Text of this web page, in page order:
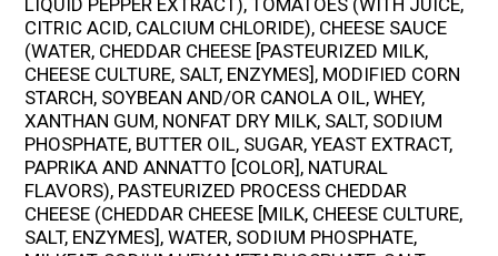
LIQUID PEPPER EXTRACT), TOMATOES (WITH JUICE,
CITRIC ACID, CALCIUM CHLORIDE), CHEESE SAUCE
(WATER, CHEDDAR CHEESE [PASTEURIZED MILK,
CHEESE CULTURE, SALT, ENZYMES], MODIFIED CORN
STARCH, SOYBEAN AND/OR CANOLA OIL, WHEY,
XANTHAN GUM, NONFAT DRY MILK, SALT, SODIUM
PHOSPHATE, BUTTER OIL, SUGAR, YEAST EXTRACT,
PAPRIKA AND ANNATTO [COLOR], NATURAL
FLAVORS), PASTEURIZED PROCESS CHEDDAR
CHEESE (CHEDDAR CHEESE [MILK, CHEESE CULTURE,
SALT, ENZYMES], WATER, SODIUM PHOSPHATE,